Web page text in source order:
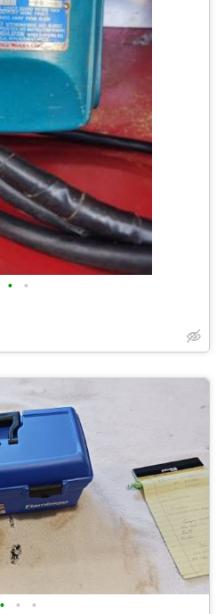
• •
• • •